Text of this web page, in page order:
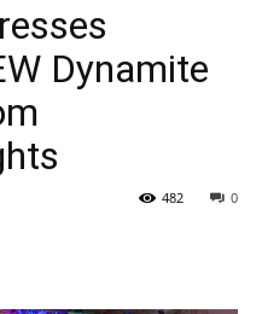
Dynamite
0
482